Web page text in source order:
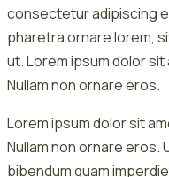
consectetur adipiscing
pharetra ornare lorem,
ut. Lorem ipsum dolor
Nullam non ornare eros.
Lorem ipsum dolor sit
Nullam non ornare
bibendum quam